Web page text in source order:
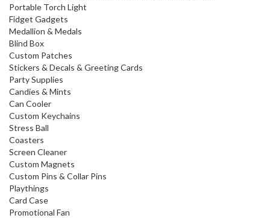
Portable Torch Light
Fidget Gadgets
Medallion & Medals
Blind Box
Custom Patches
Stickers & Decals & Greeting Cards
Party Supplies
Candies & Mints
Can Cooler
Custom Keychains
Stress Ball
Coasters
Screen Cleaner
Custom Magnets
Custom Pins & Collar Pins
Playthings
Card Case
Promotional Fan